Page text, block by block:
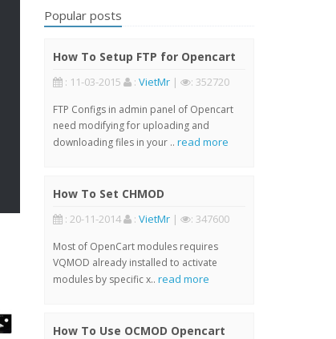
Popular posts
How To Setup FTP for Opencart
: 11-03-2015 : VietMr| : 352720
FTP Configs in admin panel of Opencart
need modifying for uploading and
downloading files in your .. read more
How To Set CHMOD
: 20-11-2014 : VietMr| : 347600
Most of OpenCart modules requires
VQMOD already installed to activate
modules by specific x.. read more
How To Use OCMOD Opencart